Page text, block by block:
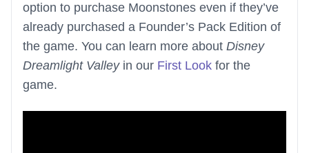
option to purchase Moonstones even if they’ve
already purchased a Founder’s Pack Edition of
the game. You can learn more about Disney
Dreamlight Valleyin our First Look for the
game.